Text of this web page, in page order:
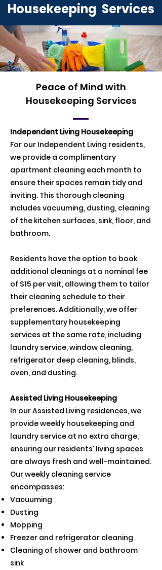
Housekeeping Services
Peace of Mind with
Housekeeping Services
Independent Living Housekeeping
For our Independent Living residents,
we provide a complimentary
apartment cleaning each month to
ensure their spaces remain tidy and
inviting. This thorough cleaning
includes vacuuming, dusting, cleaning
of the kitchen surfaces, sink, floor, and
bathroom.
Residents have the option to book
additional cleanings at a nominal fee
of $15 per visit, allowing them to tailor
their cleaning schedule to their
preferences. Additionally, we offer
supplementary housekeeping
services at the same rate, including
laundry service, window cleaning,
refrigerator deep cleaning, blinds,
oven, and dusting.
Assisted Living Housekeeping
In our Assisted Living residences, we
provide weekly housekeeping and
laundry service at no extra charge,
ensuring our residents' living spaces
are always fresh and well-maintained.
Our weekly cleaning service
encompasses:
Vacuuming
Dusting
Mopping
Freezer and refrigerator cleaning
Cleaning of shower and bathroom
sink